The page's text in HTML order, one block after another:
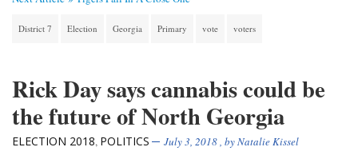
District 7 Election Georgia Primary vote voters
Rick Day says cannabis could be
the future of North Georgia
ELECTION 2018, POLITICS July 3, 2018, byNatalie Kissel